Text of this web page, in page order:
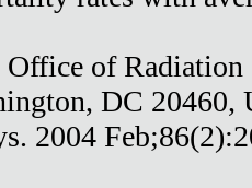
Office of
DC 20460,
2004